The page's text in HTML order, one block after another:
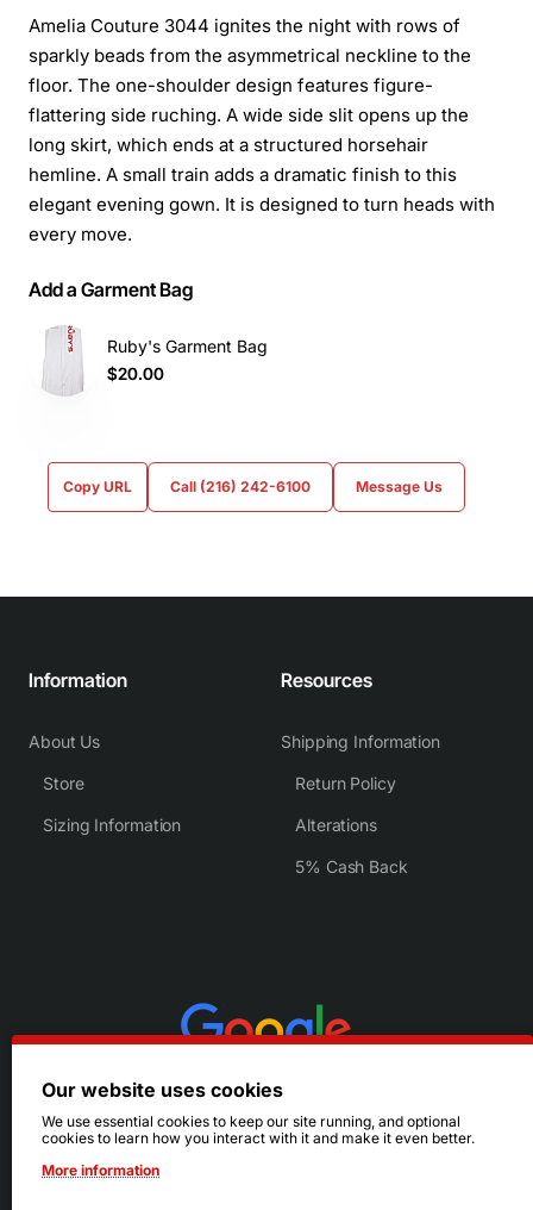
Amelia Couture 3044 ignites the night with rows of
sparkly beads from the asymmetrical neckline to the
floor. The one-shoulder design features figure-
flattering side ruching. A wide side slit opens up the
long skirt, which ends at a structured horsehair
hemline. A small train adds a dramatic finish to this
elegant evening gown. It is designed to turn heads with
every move.
Add a Garment Bag
Ruby's Garment Bag
$20.00
Copy URL Call (216) 242-6100 Message Us
Information
About Us
Store
Sizing Information
Resources
Shipping Information
Return Policy
Alterations
5% Cash Back
Our website uses cookies
We use essential cookies to keep our site running, and optional
cookies to learn how you interact with it and make it even better.
More information